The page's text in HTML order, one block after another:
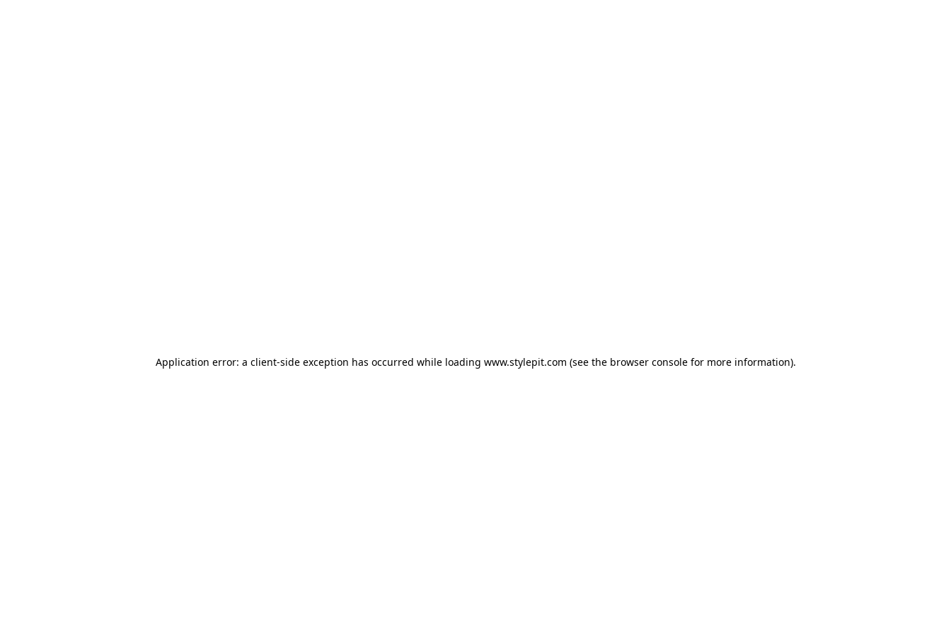
Application error: a client-side exception has occurred while loading www.stylepit.com (see the browser consolefor more information).